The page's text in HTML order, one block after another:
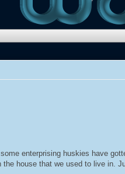
enterprising huskies have
the house that we used to live in.